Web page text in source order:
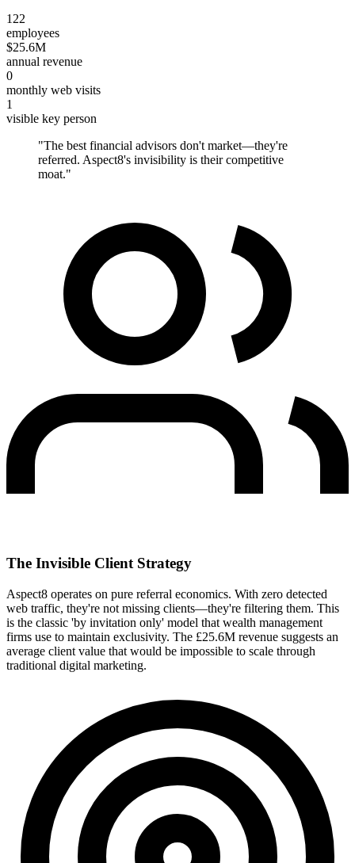
122
employees
$25.6M
annual revenue
0
monthly web visits
1
visible key person
"The best financial advisors don't market—they're
referred. Aspect8's invisibility is their competitive
moat."
The Invisible Client Strategy
Aspect8 operates on pure referral economics. With zero detected
web traffic, they're not missing clients—they're filtering them. This
is the classic 'by invitation only' model that wealth management
firms use to maintain exclusivity. The £25.6M revenue suggests an
average client value that would be impossible to scale through
traditional digital marketing.